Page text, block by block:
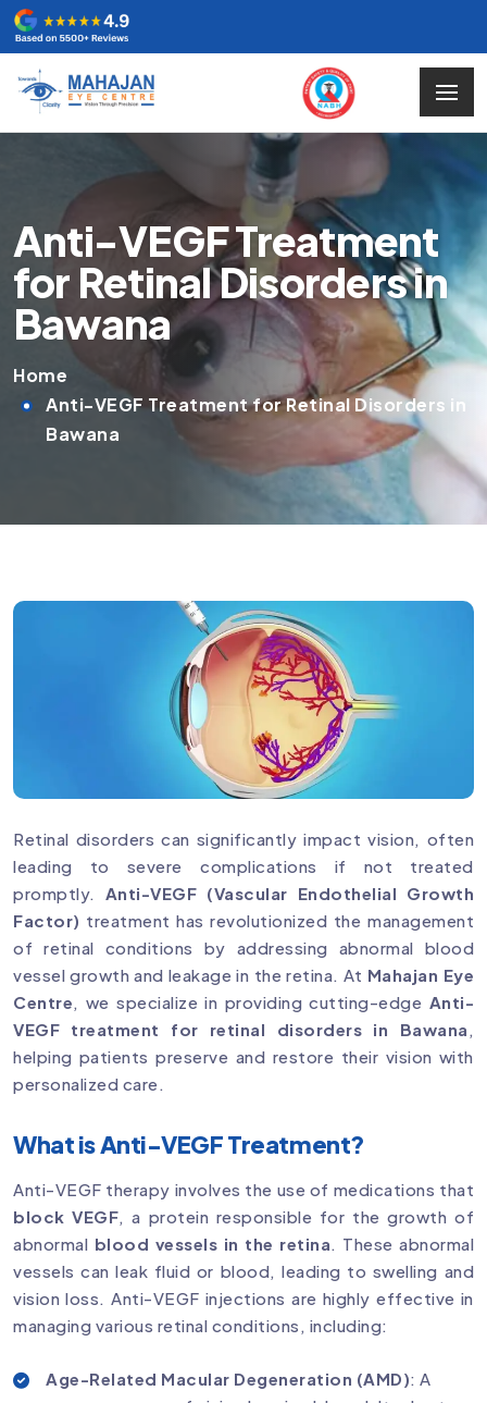
Anti-VEGF Treatment
for Retinal Disorders in
Bawana
Home
Anti-VEGF Treatment for Retinal Disorders in
Bawana
Retinal disorders can significantly impact vision, often
leading to severe complications if not treated
promptly. Anti-VEGF (Vascular Endothelial Growth
Factor) treatment has revolutionized the management
of retinal conditions by addressing abnormal blood
vessel growth and leakage in the retina. At Mahajan Eye
Centre , we specialize in providing cutting-edge Anti-
VEGF treatment for retinal disorders in Bawana
helping patients preserve and restore their vision with
personalized care.
What is Anti-VEGF Treatment?
Anti-VEGF therapy involves the use of medications that
block VEGF, a protein responsible for the growth of
abnormal blood vessels in the retina. These abnormal
vessels can leak fluid or blood, leading to swelling and
vision loss. Anti-VEGF injections are highly effective in
managing various retinal conditions, including:
Age-Related Macular Degeneration (AMD): A